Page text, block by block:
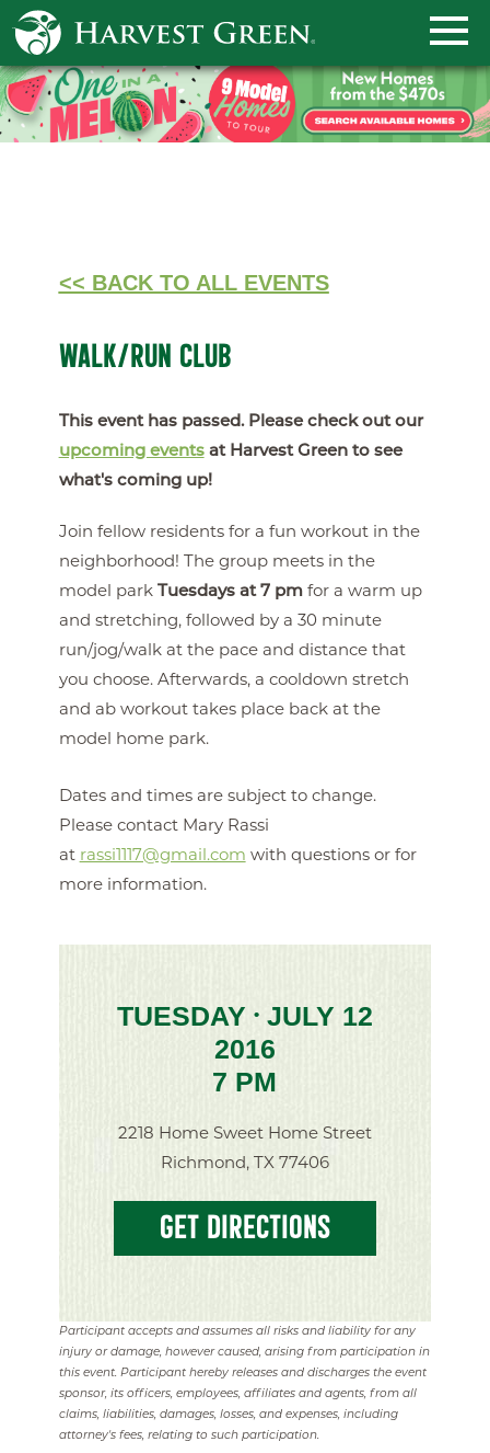
<< BACK TO ALL EVENTS
WALK/RUN CLUB
This event has passed. Please check out our
upcoming eventsat Harvest Green to see
what's coming up!
Join fellow residents for a fun workout in the
neighborhood! The group meets in the
model park Tuesdays at 7 pmfor a warm up
and stretching, followed by a 30 minute
run/jog/walk at the pace and distance that
you choose. Afterwards, a cooldown stretch
and ab workout takes place back at the
model home park.
Dates and times are subject to change.
Please contact Mary Rassi
at rassi1117@gmail.com with questions or for
more information.
TUESDAY •JULY 12
2016
7 PM
2218 Home Sweet Home Street
Richmond, TX 77406
GET DIRECTIONS
Participant accepts and assumes all risks and liability for any
injury or damage, however caused, arising from participation in
this event. Participant hereby releases and discharges the event
sponsor, its officers, employees, affiliates and agents, from all
claims, liabilities, damages, losses, and expenses, including
attorney's fees, relating to such participation.